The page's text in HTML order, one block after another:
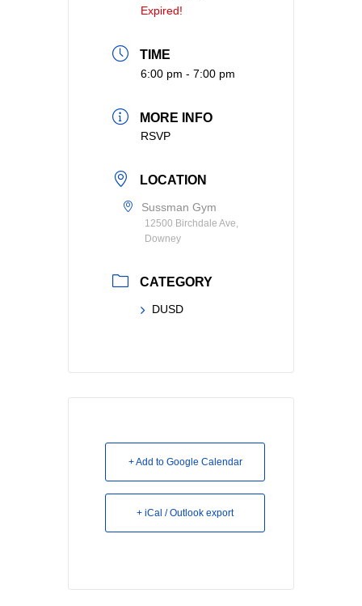
Expired!
TIME
6:00 pm - 7:00 pm
MORE INFO
RSVP
LOCATION
Sussman Gym
12500 Birchdale Ave,
Downey
CATEGORY
DUSD
+ Add to Google Calendar
+ iCal / Outlook export